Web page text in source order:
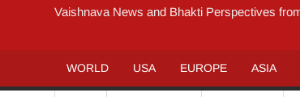
Vaishnava News and Bhakti Perspectives
WORLD USA EUROPE ASIA